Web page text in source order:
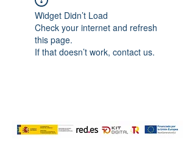
Widget Didn’t Load
Check your internet and refresh
this page.
If that doesn’t work, contact us.